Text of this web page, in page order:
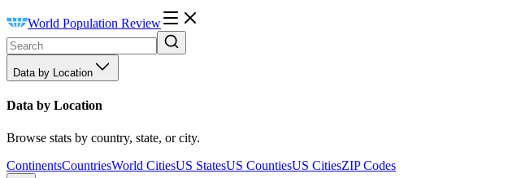
World Population Review
Data by Location
Data by Location
Browse stats by country, state, or city.
ContinentsCountriesWorld CitiesUS StatesUS CountiesUS CitiesZIP Codes